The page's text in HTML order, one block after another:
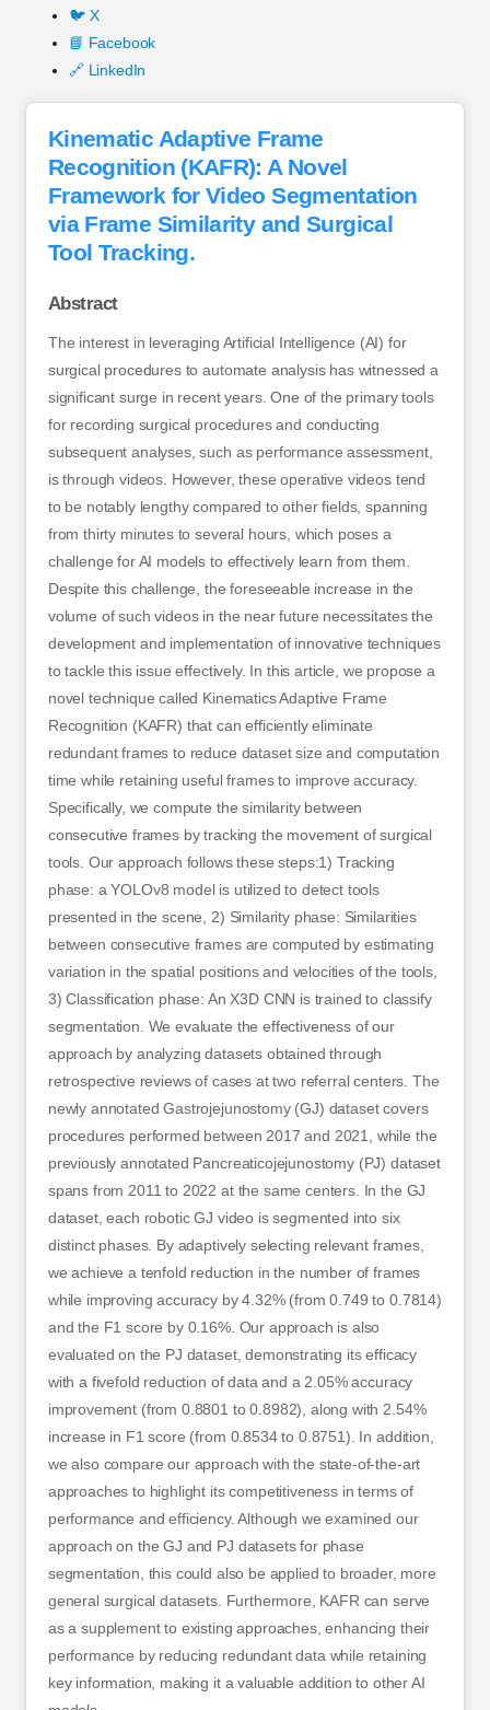
🐦 X
📘 Facebook
🔗 LinkedIn
Kinematic Adaptive Frame
Recognition (KAFR): A Novel
Framework for Video Segmentation
via Frame Similarity and Surgical
Tool Tracking.
Abstract
The interest in leveraging Artificial Intelligence (AI) for
surgical procedures to automate analysis has witnessed a
significant surge in recent years. One of the primary tools
for recording surgical procedures and conducting
subsequent analyses, such as performance assessment,
is through videos. However, these operative videos tend
to be notably lengthy compared to other fields, spanning
from thirty minutes to several hours, which poses a
challenge for AI models to effectively learn from them.
Despite this challenge, the foreseeable increase in the
volume of such videos in the near future necessitates the
development and implementation of innovative techniques
to tackle this issue effectively. In this article, we propose a
novel technique called Kinematics Adaptive Frame
Recognition (KAFR) that can efficiently eliminate
redundant frames to reduce dataset size and computation
time while retaining useful frames to improve accuracy.
Specifically, we compute the similarity between
consecutive frames by tracking the movement of surgical
tools. Our approach follows these steps:1) Tracking
phase: a YOLOv8 model is utilized to detect tools
presented in the scene, 2) Similarity phase: Similarities
between consecutive frames are computed by estimating
variation in the spatial positions and velocities of the tools,
3) Classification phase: An X3D CNN is trained to classify
segmentation. We evaluate the effectiveness of our
approach by analyzing datasets obtained through
retrospective reviews of cases at two referral centers. The
newly annotated Gastrojejunostomy (GJ) dataset covers
procedures performed between 2017 and 2021, while the
previously annotated Pancreaticojejunostomy (PJ) dataset
spans from 2011 to 2022 at the same centers. In the GJ
dataset, each robotic GJ video is segmented into six
distinct phases. By adaptively selecting relevant frames,
we achieve a tenfold reduction in the number of frames
while improving accuracy by 4.32% (from 0.749 to 0.7814)
and the F1 score by 0.16%. Our approach is also
evaluated on the PJ dataset, demonstrating its efficacy
with a fivefold reduction of data and a 2.05% accuracy
improvement (from 0.8801 to 0.8982), along with 2.54%
increase in F1 score (from 0.8534 to 0.8751). In addition,
we also compare our approach with the state-of-the-art
approaches to highlight its competitiveness in terms of
performance and efficiency. Although we examined our
approach on the GJ and PJ datasets for phase
segmentation, this could also be applied to broader, more
general surgical datasets. Furthermore, KAFR can serve
as a supplement to existing approaches, enhancing their
performance by reducing redundant data while retaining
key information, making it a valuable addition to other AI